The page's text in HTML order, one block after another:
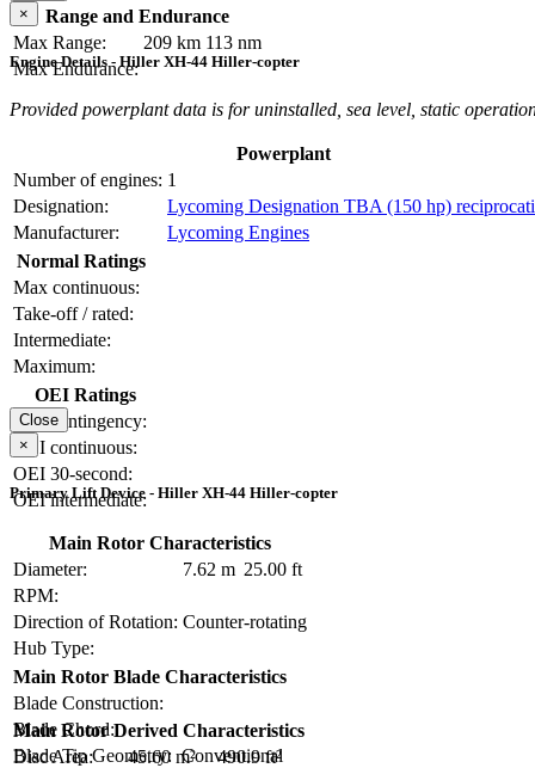
Range and Endurance
Max Range:
209 km 113 nm
Max Endurance:
×
Engine Details - Hiller XH-44 Hiller-copter
Provided powerplant data is for uninstalled, sea level, static
Powerplant
Number of engines: 1
Designation:
Lycoming Designation TBA (150 hp)
Manufacturer:
Lycoming Engines
Normal Ratings
Max continuous:
Take-off / rated:
Intermediate:
Maximum:
OEI Ratings
OEI contingency:
OEI continuous:
OEI 30-second:
OEI intermediate:
Close
×
Primary Lift Device - Hiller XH-44 Hiller-copter
Main Rotor Characteristics
Diameter:
7.62 m 25.00 ft
RPM:
Direction of Rotation: Counter-rotating
Hub Type:
Main Rotor Blade Characteristics
Blade Construction:
Blade Chord:
Blade Tip Geometry: Conventional
Main Rotor Derived Characteristics
Disc Area:
45.60 m²
490.9 ft²